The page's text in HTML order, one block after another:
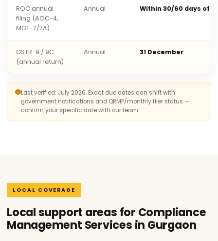
ROC annual
filing (AOC-4,
MGT-7/7A)
Annual Within 30/60 days of
GSTR-9 / 9C
(annual return)
Annual 31 December
Last verified: July 2026. Exact due dates can shift with
government notifications and QRMP/monthly filer status —
confirm your specific date with our team.
LOCAL COVERAGE
Local support areas for Compliance
Management Services in Gurgaon